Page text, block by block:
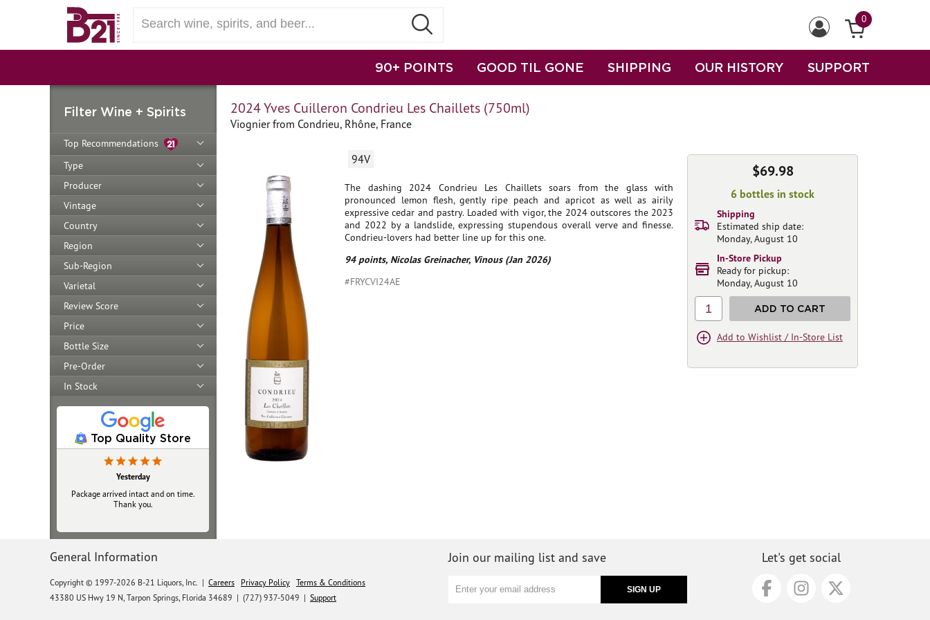
0
90+ POINTS GOOD TIL GONE SHIPPING OUR HISTORY SUPPORT
Filter Wine + Spirits
Top Recommendations
Type
Producer
Vintage
Country
Region
Sub-Region
Varietal
Review Score
Price
Bottle Size
Pre-Order
In Stock
Top Quality Store
Yesterday
Package arrived intact and on time.
Thank you.
2024 Yves Cuilleron Condrieu Les Chaillets (750ml)
Viognier from Condrieu, Rhône, France
94V
The dashing 2024 Condrieu Les Chaillets soars from the glass with
pronounced lemon flesh, gently ripe peach and apricot as well as airily
expressive cedar and pastry. Loaded with vigor, the 2024 outscores the 2023
and 2022 by a landslide, expressing stupendous overall verve and finesse.
Condrieu-lovers had better line up for this one.
94 points, Nicolas Greinacher, Vinous (Jan 2026)
#FRYCVI24AE
$69.98
6 bottles in stock
Shipping
Estimated ship date:
Monday, August 10
In-Store Pickup
Ready for pickup:
Monday, August 10
1 ADD TO CART
Add to Wishlist / In-Store List
General Information
Copyright © 1997-2026 B-21 Liquors, Inc. | Careers Privacy Policy Terms & Conditions
43380 US Hwy 19 N, Tarpon Springs, Florida 34689 | (727) 937-5049 | Support
Join our mailing list and save Let's get social